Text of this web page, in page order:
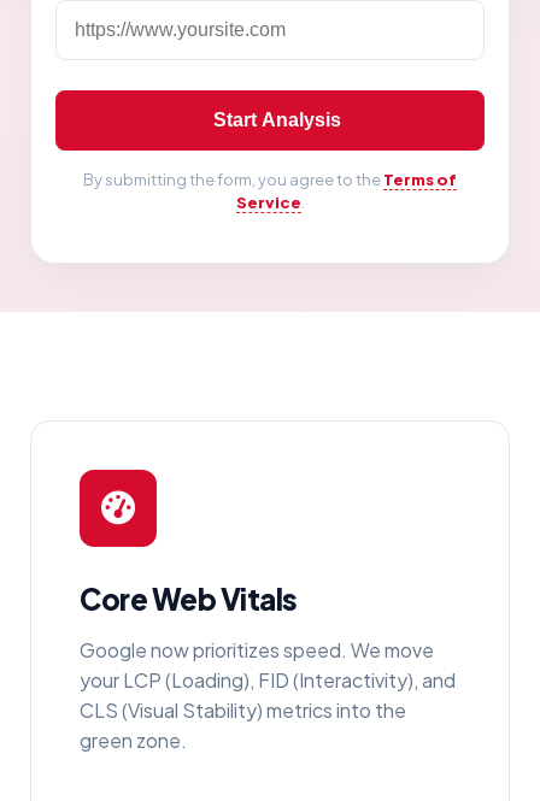
Start Analysis
By submitting the form, you agree to theTerms of
Service
Core Web Vitals
Google now prioritizes speed. We move
your LCP (Loading), FID (Interactivity), and
CLS (Visual Stability) metrics into the
green zone.